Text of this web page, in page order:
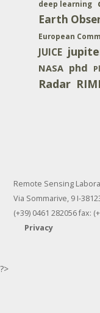
deep learning
Earth
European
JUICE
NASA phd
Radar
Remote Sensing
Via Sommarive, 9 I-
(+39) 0461 282056 fax:
Privacy
?>